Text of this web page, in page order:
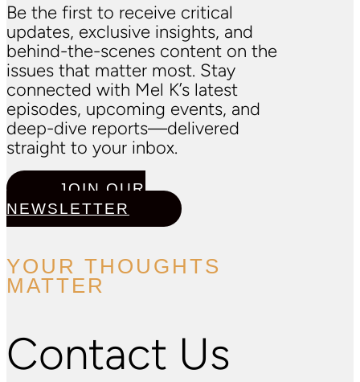
Be the first to receive critical
updates, exclusive insights, and
behind-the-scenes content on the
issues that matter most. Stay
connected with Mel K’s latest
episodes, upcoming events, and
deep-dive reports—delivered
straight to your inbox.
JOIN OUR
NEWSLETTER
YOUR THOUGHTS
MATTER
Contact Us